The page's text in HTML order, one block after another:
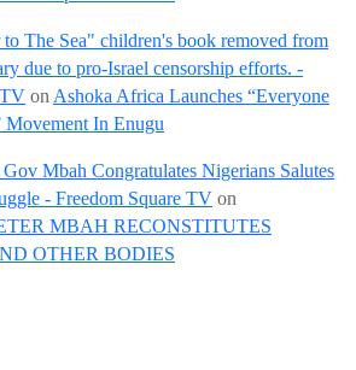
The Sea" children's book removed from
due to pro-Israel censorship efforts. -
on Ashoka Africa Launches “Everyone
Movement In Enugu
Mbah Congratulates Nigerians Salutes
- Freedom Square TV on
MBAH RECONSTITUTES
OTHER BODIES